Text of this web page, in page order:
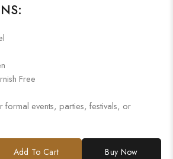
Free
formal events, parties, festivals, or
Add To Cart Buy Now